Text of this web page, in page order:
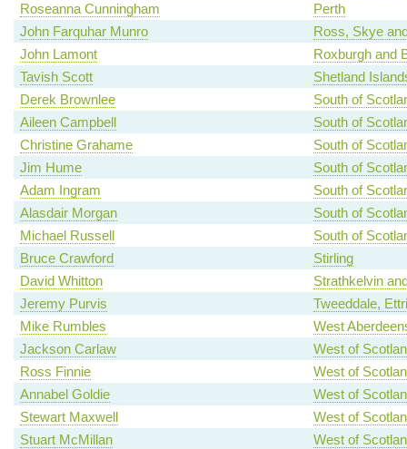
Roseanna Cunningham
Perth
John Farquhar Munro
Ross, Skye
John Lamont
Roxburgh and
Tavish Scott
Shetland
Derek Brownlee
South of
Aileen Campbell
South of
Christine Grahame
South of
Jim Hume
South of
Adam Ingram
South of
Alasdair Morgan
South of
Michael Russell
South of
Bruce Crawford
Stirling
David Whitton
Strathkelvin
Jeremy Purvis
Tweeddale,
Mike Rumbles
West
Jackson Carlaw
West of
Ross Finnie
West of
Annabel Goldie
West of
Stewart Maxwell
West of
Stuart McMillan
West of